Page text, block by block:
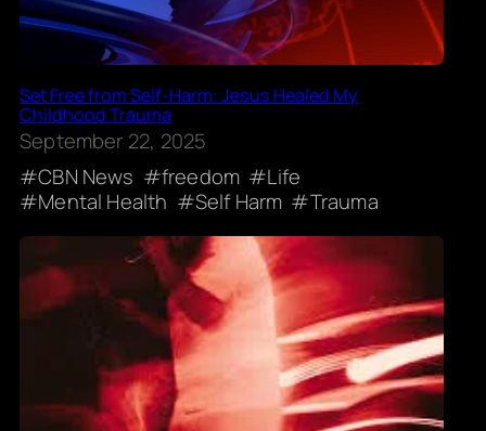
Set Free from Self-Harm: Jesus Healed My
Childhood Trauma
September 22, 2025
CBN News
freedom
Life
Mental Health
Self Harm Trauma